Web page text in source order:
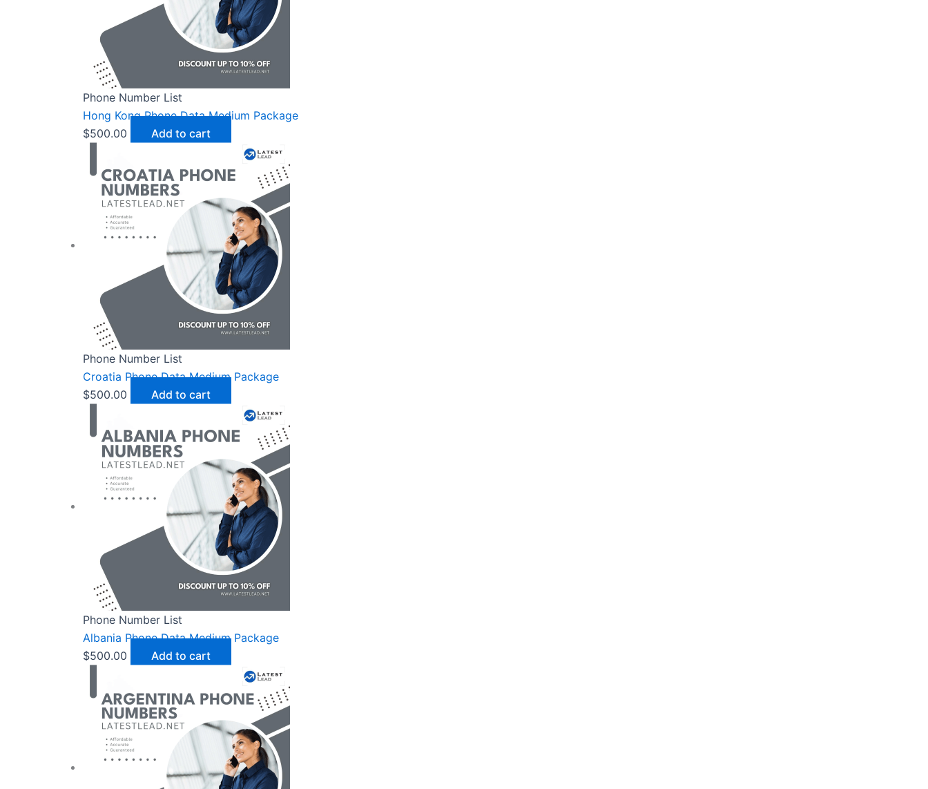
Phone Number List
Hong Kong Phone Data Medium Package
$500.00 Add to cart
Phone Number List
Croatia Phone Data Medium Package
$500.00 Add to cart
Phone Number List
Albania Phone Data Medium Package
$500.00 Add to cart